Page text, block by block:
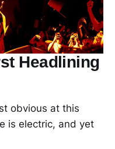
Headlining
obvious at this
is electric, and yet